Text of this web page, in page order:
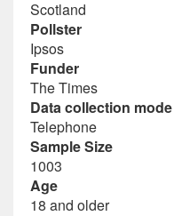
Scotland
Pollster
Ipsos
Funder
The Times
Data collection mode
Telephone
Sample Size
1003
Age
18 and older